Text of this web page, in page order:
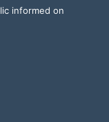
informed on